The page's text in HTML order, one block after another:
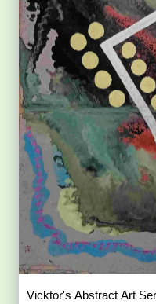
Vicktor's Abstract Art